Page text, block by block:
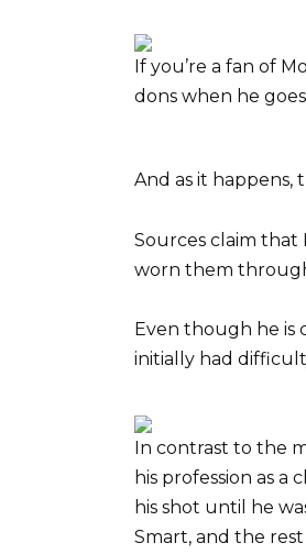
If you’re a fan of
dons when he
And as it happens,
Sources claim that
worn them
Even though he is
initially had
In contrast to the
his profession as
his shot until he
Smart, and the rest